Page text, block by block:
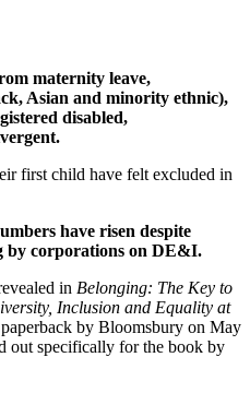
maternity leave,
Asian and minority ethnic),
disabled,
first child have felt excluded in
have risen despite
by corporations on DE&I.
in Belonging: The Key to
Inclusion and Equality at
by Bloomsbury on May
out specifically for the book by